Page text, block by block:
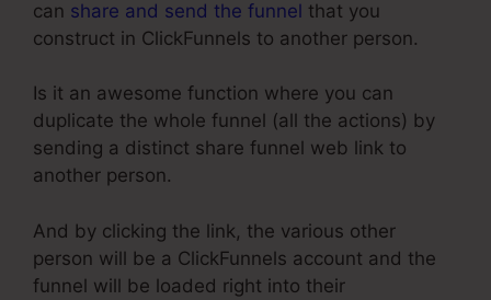
can share and send the funnel that you
construct in ClickFunnels to another person.
Is it an awesome function where you can
duplicate the whole funnel (all the actions) by
sending a distinct share funnel web link to
another person.
And by clicking the link, the various other
person will be a ClickFunnels account and the
funnel will be loaded right into their